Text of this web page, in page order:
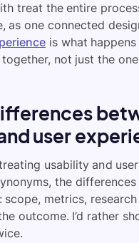
treat the entire
as one connected
is what
not just the
user
usability and user
the
metrics,
outcome. I’d rather